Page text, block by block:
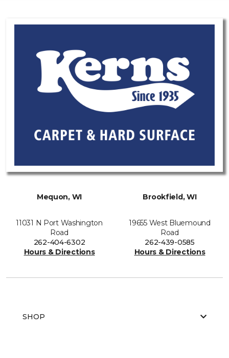
Mequon, WI
11031 N Port Washington
Road
262-404-6302
Hours & Directions
Brookfield, WI
19655 West Bluemound
Road
262-439-0585
Hours & Directions
SHOP